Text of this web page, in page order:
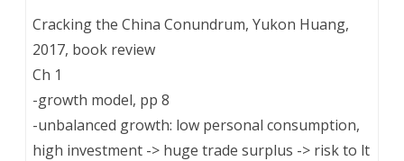
Cracking the China Conundrum, Yukon Huang,
2017, book review
Ch 1
-growth model, pp 8
-unbalanced growth: low personal consumption,
high investment -> huge trade surplus -> risk to lt